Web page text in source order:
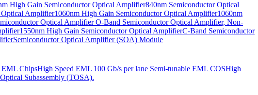
High Gain Semiconductor Optical Amplifier840nm Semiconductor Optical
Amplifier1060nm High Gain Semiconductor Optical Amplifier1060nm
Optical AmplifierO-Band Semiconductor Optical Amplifier, Non-
1550nm High Gain Semiconductor Optical AmplifierC-Band Semiconductor
Semiconductor Optical Amplifier (SOA) Module
ChipsHigh Speed EML 100 Gb/s per lane Semi-tunable EML COSHigh
Subassembly (TOSA).